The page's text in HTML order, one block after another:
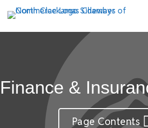
Finance &
Page Contents